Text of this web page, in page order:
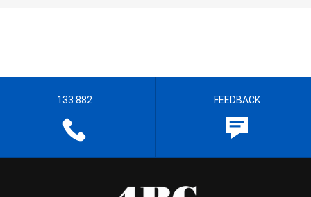
133 882 FEEDBACK